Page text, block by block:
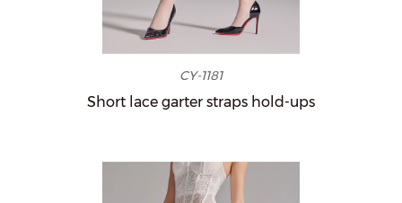
CY-1181
Short lace garter straps hold-ups